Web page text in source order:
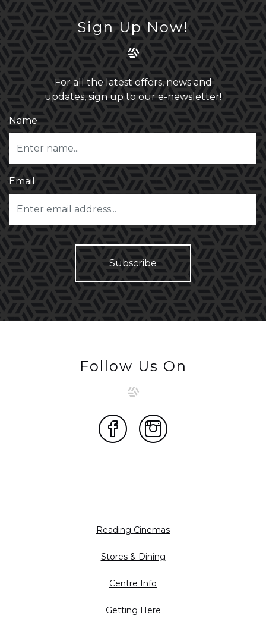
Sign Up Now!
For all the latest offers, news and
updates, sign up to our e-newsletter!
Name
Email
Follow Us On
Reading Cinemas
Stores & Dining
Centre Info
Getting Here